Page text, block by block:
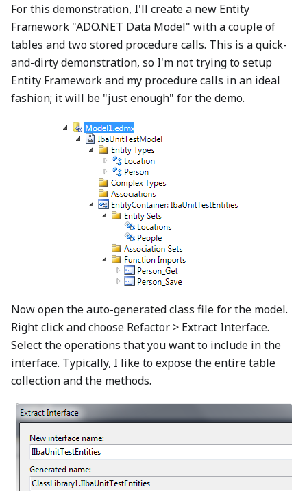
For this demonstration, I'll create a new Entity
Framework "ADO.NET Data Model" with a couple of
tables and two stored procedure calls. This is a quick-
and-dirty demonstration, so I'm not trying to setup
Entity Framework and my procedure calls in an ideal
fashion; it will be "just enough" for the demo.
Now open the auto-generated class file for the model.
Right click and choose Refactor > Extract Interface.
Select the operations that you want to include in the
interface. Typically, I like to expose the entire table
collection and the methods.